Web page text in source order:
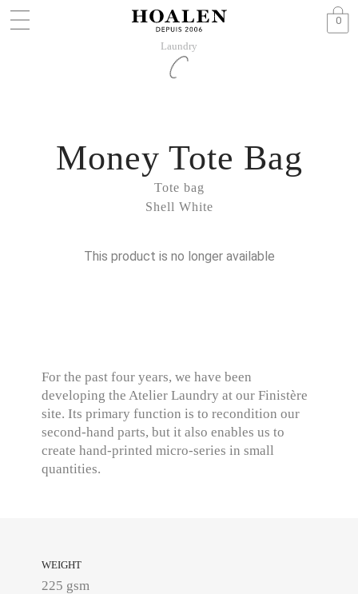
0
Laundry
Tote bag
Shell White
Money Tote Bag
This product is no longer available
For the past four years, we have been
developing the Atelier Laundry at our Finistère
site. Its primary function is to recondition our
second-hand parts, but it also enables us to
create hand-printed micro-series in small
quantities.
WEIGHT
225 gsm